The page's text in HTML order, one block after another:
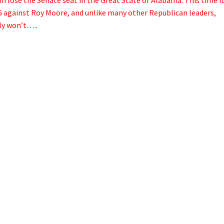
against Roy Moore, and unlike many other Republican leaders,
won’t…..